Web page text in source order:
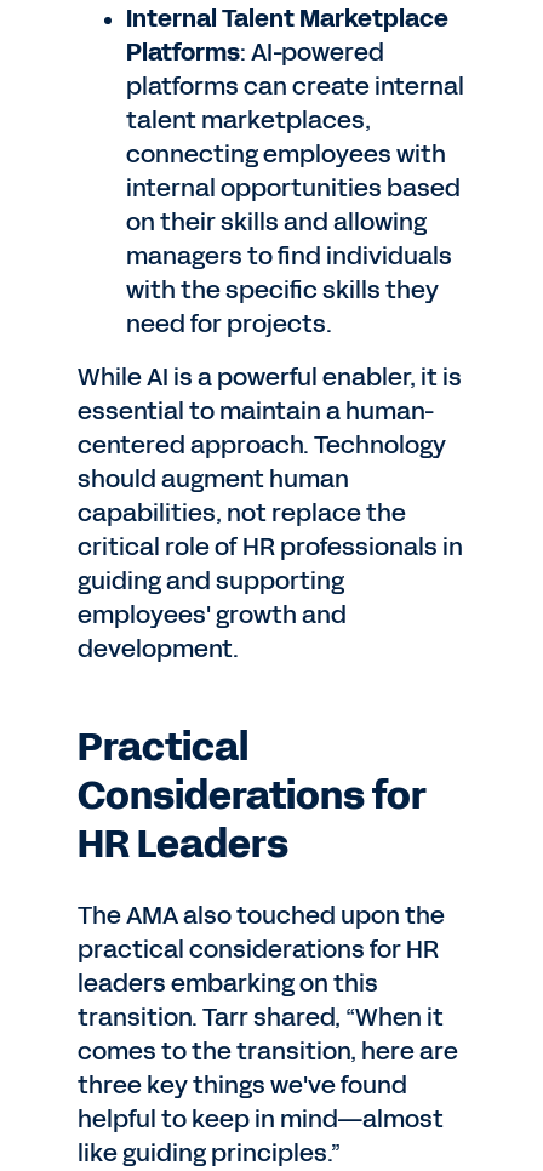
Internal Talent Marketplace
Platforms: AI-powered
platforms can create internal
talent marketplaces,
connecting employees with
internal opportunities based
on their skills and allowing
managers to find individuals
with the specific skills they
need for projects.
While AI is a powerful enabler, it is
essential to maintain a human-
centered approach. Technology
should augment human
capabilities, not replace the
critical role of HR professionals in
guiding and supporting
employees' growth and
development.
Practical
Considerations for
HR Leaders
The AMA also touched upon the
practical considerations for HR
leaders embarking on this
transition. Tarr shared, “When it
comes to the transition, here are
three key things we've found
helpful to keep in mind—almost
like guiding principles.”